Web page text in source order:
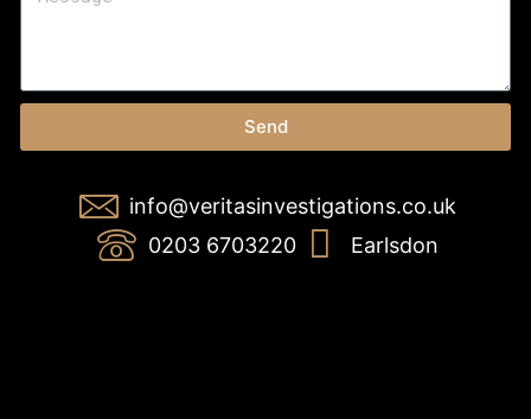
Send
info@veritasinvestigations.co.uk
0203 6703220
Earlsdon